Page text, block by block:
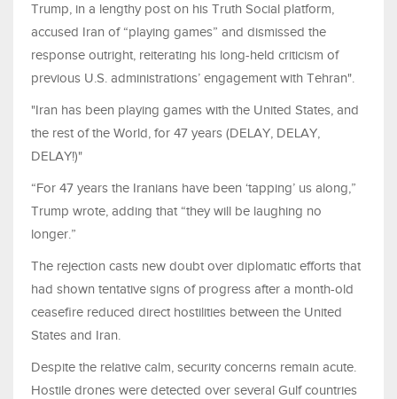
Trump, in a lengthy post on his Truth Social platform,
accused Iran of “playing games” and dismissed the
response outright, reiterating his long-held criticism of
previous U.S. administrations’ engagement with Tehran".
"Iran has been playing games with the United States, and
the rest of the World, for 47 years (DELAY, DELAY,
DELAY!)"
“For 47 years the Iranians have been ‘tapping’ us along,”
Trump wrote, adding that “they will be laughing no
longer.”
The rejection casts new doubt over diplomatic efforts that
had shown tentative signs of progress after a month-old
ceasefire reduced direct hostilities between the United
States and Iran.
Despite the relative calm, security concerns remain acute.
Hostile drones were detected over several Gulf countries